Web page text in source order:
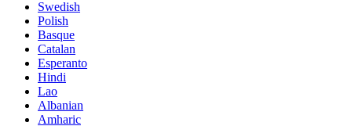
Swedish
Polish
Basque
Catalan
Esperanto
Hindi
Lao
Albanian
Amharic